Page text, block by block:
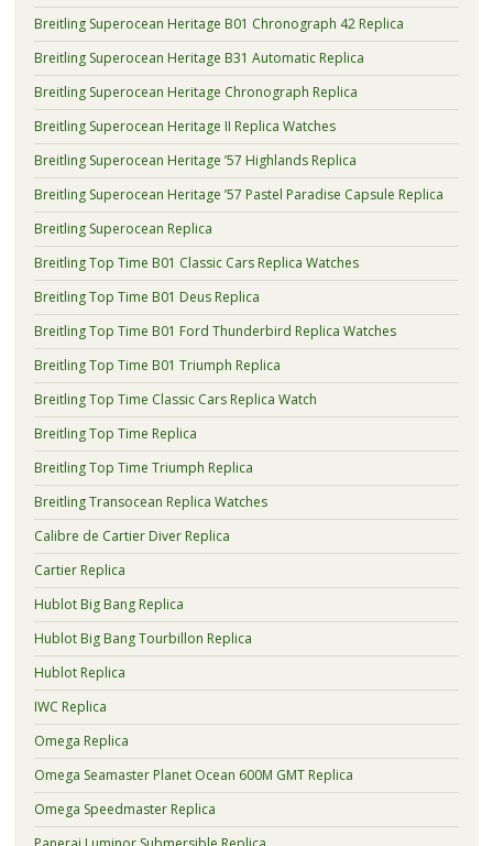
Breitling Superocean Heritage B01 Chronograph 42 Replica
Breitling Superocean Heritage B31 Automatic Replica
Breitling Superocean Heritage Chronograph Replica
Breitling Superocean Heritage II Replica Watches
Breitling Superocean Heritage ’57 Highlands Replica
Breitling Superocean Heritage ’57 Pastel Paradise Capsule Replica
Breitling Superocean Replica
Breitling Top Time B01 Classic Cars Replica Watches
Breitling Top Time B01 Deus Replica
Breitling Top Time B01 Ford Thunderbird Replica Watches
Breitling Top Time B01 Triumph Replica
Breitling Top Time Classic Cars Replica Watch
Breitling Top Time Replica
Breitling Top Time Triumph Replica
Breitling Transocean Replica Watches
Calibre de Cartier Diver Replica
Cartier Replica
Hublot Big Bang Replica
Hublot Big Bang Tourbillon Replica
Hublot Replica
IWC Replica
Omega Replica
Omega Seamaster Planet Ocean 600M GMT Replica
Omega Speedmaster Replica